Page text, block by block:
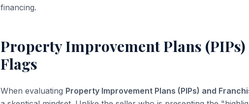
financing.
Property Improvement Plans
Flags
When evaluating Property Improvement Plans (PIPs) and